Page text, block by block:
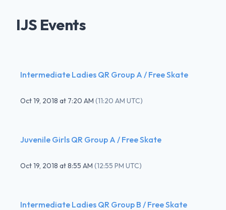
IJS Events
Intermediate Ladies QR Group A / Free Skate
Oct 19, 2018 at 7:20 AM (11:20 AM UTC)
Juvenile Girls QR Group A / Free Skate
Oct 19, 2018 at8:55 AM (12:55 PM UTC)
Intermediate Ladies QR Group B / Free Skate